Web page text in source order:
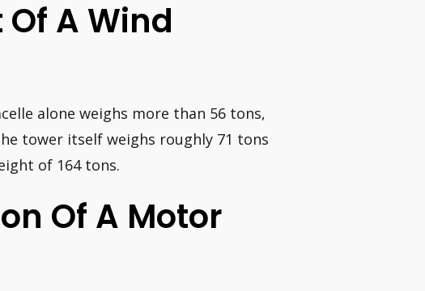
A Wind
alone weighs more than 56 tons,
tower itself weighs roughly 71 tons
of 164 tons.
Of A Motor